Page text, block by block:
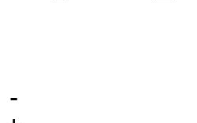
-			retval = HSH_EXP;